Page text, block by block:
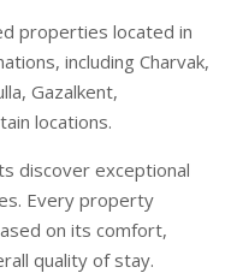
properties located in
including Charvak,
Gazalkent,
locations.
discover exceptional
Every property
on its comfort,
quality of stay.